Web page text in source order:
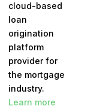
cloud-based
loan
origination
platform
provider for
the mortgage
industry.
Learn more